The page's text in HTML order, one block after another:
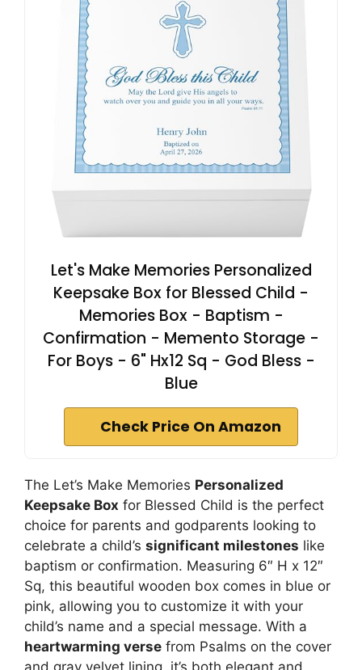
Let's Make Memories Personalized
Keepsake Box for Blessed Child -
Memories Box - Baptism -
Confirmation - Memento Storage -
For Boys - 6" Hx12 Sq - God Bless -
Blue
Check Price On Amazon
The Let’s Make Memories Personalized
Keepsake Box for Blessed Child is the perfect
choice for parents and godparents looking to
celebrate a child’s significant milestones like
baptism or confirmation. Measuring 6″ H x 12″
Sq, this beautiful wooden box comes in blue or
pink, allowing you to customize it with your
child’s name and a special message. With a
heartwarming verse from Psalms on the cover
and gray velvet lining, it’s both elegant and